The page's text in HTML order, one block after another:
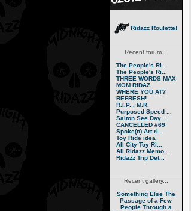
Ridazz Roulette!
Recent forum...
The People's Ri...
The People's Ri...
THREE WORDS MAX
MOM RIDAZ
WHERE YOU AT?
REFRESH!
R.I.P. , M.R.
Purposed Speed ...
Salton See Day ...
CANCELLED #69
Spoke(n) Art ri...
Toy Ride idea
All City Toy Ri...
All Ridazz Memo...
Ridazz Trip Det...
Recent gallery...
Something Else The
Passage of a Few
People Through a